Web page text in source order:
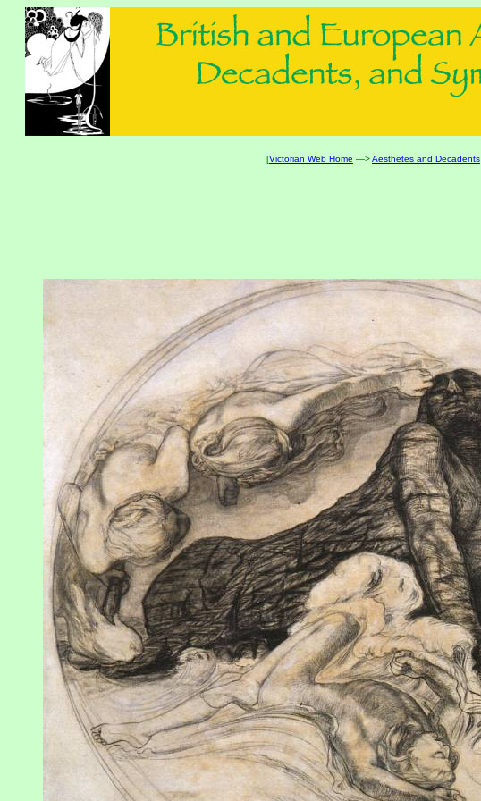
[Victorian Web Home —>Aesthetes and Decadents